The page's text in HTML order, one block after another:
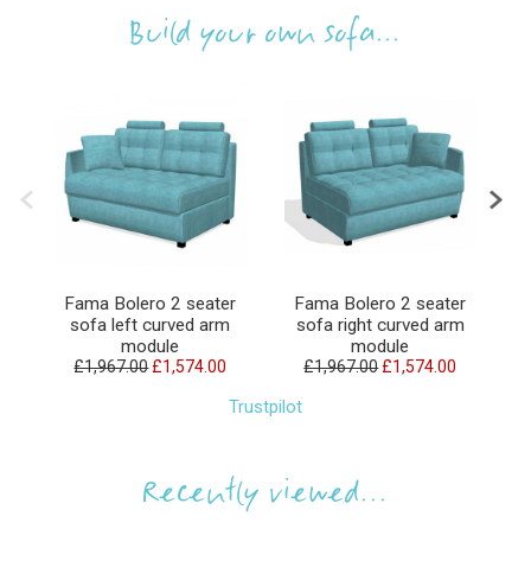
Build your own sofa...
Fama Bolero 2 seater
sofa left curved arm
module
£1,967.00 £1,574.00
Fama Bolero 2 seater
sofa right curved arm
module
£1,967.00 £1,574.00
Trustpilot
Recently viewed...